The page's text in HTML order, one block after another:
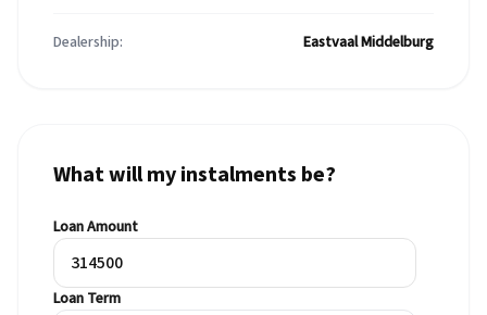
Dealership: Eastvaal Middelburg
What will my instalments be?
Loan Amount
Loan Term